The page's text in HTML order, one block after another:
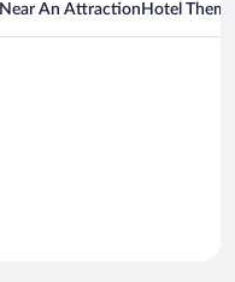
Near An Attraction Hotel Theme